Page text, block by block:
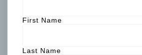
First Name
Last Name